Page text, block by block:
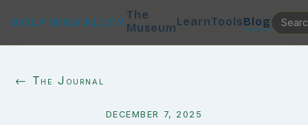
GOLFINGVALLEY
The
MuseumLearnToolsBlog
← The Journal
DECEMBER 7, 2025